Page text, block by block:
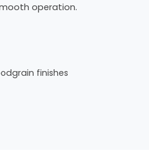
operation.
finishes